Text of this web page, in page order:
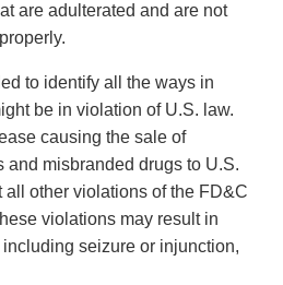
are adulterated and are not
to identify all the ways in
be in violation of U.S. law.
causing the sale of
and misbranded drugs to U.S.
all other violations of the FD&C
violations may result in
seizure or injunction,